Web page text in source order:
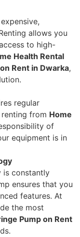
allows you
to high-
Health Rental
Rent in Dwarka,
regular
renting from Home
of
equipment is in
is constantly
ensures that you
features. At
the most
Pump on Rent